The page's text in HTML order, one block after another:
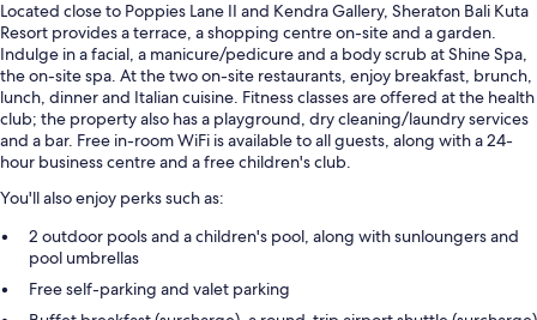
Located close to Poppies Lane II and Kendra Gallery, Sheraton Bali Kuta
Resort provides a terrace, a shopping centre on-site and a garden.
Indulge in a facial, a manicure/pedicure and a body scrub at Shine Spa,
the on-site spa. At the two on-site restaurants, enjoy breakfast, brunch,
lunch, dinner and Italian cuisine. Fitness classes are offered at the health
club; the property also has a playground, dry cleaning/laundry services
and a bar. Free in-room WiFi is available to all guests, along with a 24-
hour business centre and a free children's club.
You'll also enjoy perks such as:
2 outdoor pools and a children's pool, along with sunloungers and
pool umbrellas
Free self-parking and valet parking